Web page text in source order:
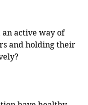
an active way of
and holding their